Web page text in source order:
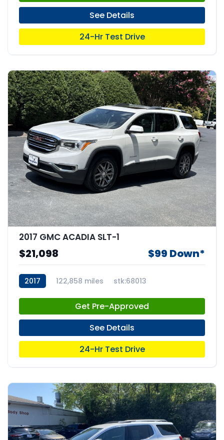
See Details
24-Hr Test Drive
2017 GMC ACADIA SLT-1
$21,098 $99 Down*
2017 122,858 miles stk:68013
Get Pre-Approved
See Details
24-Hr Test Drive